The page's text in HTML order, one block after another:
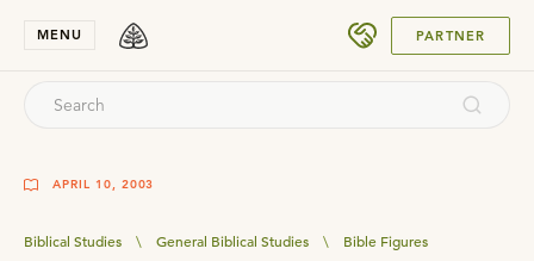
MENU PARTNER
APRIL 10, 2003
Biblical Studies \ General Biblical Studies \ Bible Figures